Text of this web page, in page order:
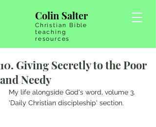
Colin Salter
Christian Bible
teaching
resources
10. Giving Secretly to the Poor
and Needy
My life alongside God's word, volume 3.
'Daily Christian discipleship' section.